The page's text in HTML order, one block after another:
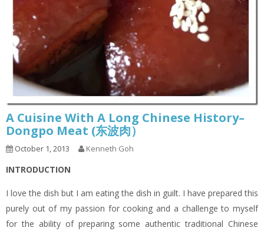
A Cuisine With A Long Chinese History–
Dongpo Meat (东波肉）
October 1, 2013 Kenneth Goh
INTRODUCTION
I love the dish but I am eating the dish in guilt. I have prepared this
purely out of my passion for cooking and a challenge to myself
for the ability of preparing some authentic traditional Chinese